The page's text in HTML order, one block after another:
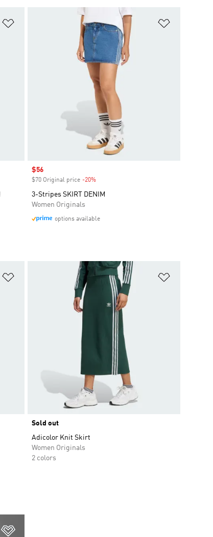
Sale price
$56
$70 Original price -20%Discount
3-Stripes SKIRT DENIM
Women Originals
options available
Sold out
Adicolor Knit Skirt
Women Originals
2 colors